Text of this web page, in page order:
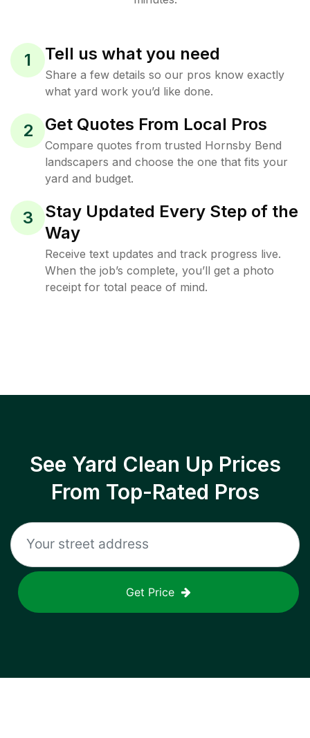
1 Tell us what you need
Share a few details so our pros know exactly
what yard work you’d like done.
2 Get Quotes From Local Pros
Compare quotes from trusted Hornsby Bend
landscapers and choose the one that fits your
yard and budget.
3
Stay Updated Every Step of the
Way
Receive text updates and track progress live.
When the job’s complete, you’ll get a photo
receipt for total peace of mind.
See Yard Clean Up Prices
From Top-Rated Pros
Get Price